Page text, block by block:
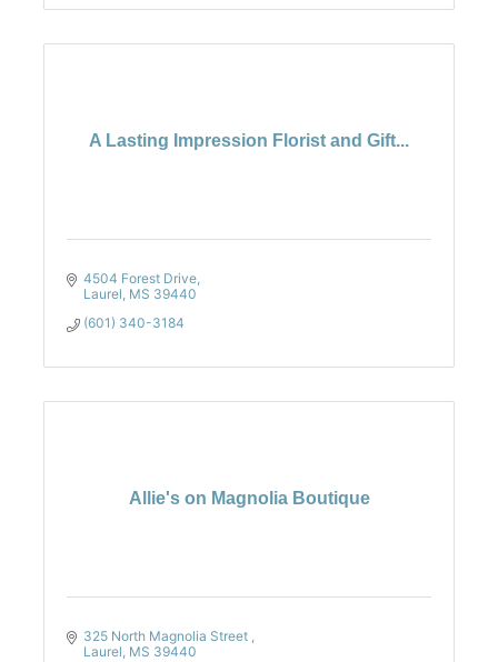
A Lasting Impression Florist and Gift...
4504 Forest Drive
Laurel MS 39440
(601) 340-3184
Allie's on Magnolia Boutique
325 North Magnolia Street
Laurel MS 39440